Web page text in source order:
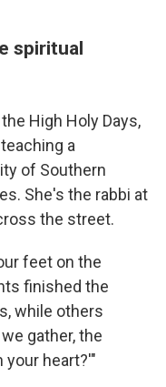
spiritual
High Holy Days,
a
of Southern
She's the rabbi at
the street.
feet on the
finished the
while others
gather, the
your heart?'"